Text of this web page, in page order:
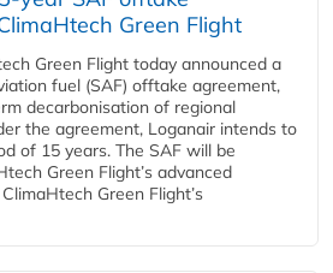
Green Flight
Green Flight today announced a
fuel (SAF) offtake agreement,
decarbonisation of regional
the agreement, Loganair intends to
of 15 years. The SAF will be
Green Flight’s advanced
Green Flight’s